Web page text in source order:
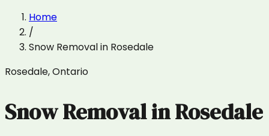
Home
/
Snow Removalin Rosedale
Rosedale,Ontario
Snow RemovalinRosedale